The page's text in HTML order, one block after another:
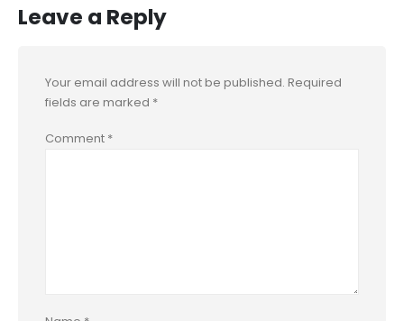
Leave a Reply
Your email address will not be published. Required
fields are marked *
Comment *